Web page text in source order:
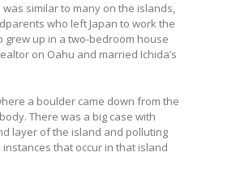
similar to many on the islands,
who left Japan to work the
up in a two-bedroom house
on Oahu and married Ichida’s
a boulder came down from the
There was a big case with
layer of the island and polluting
that occur in that island